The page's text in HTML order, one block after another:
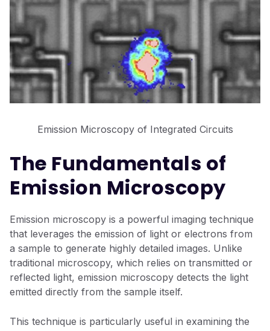
Emission Microscopy of Integrated Circuits
The Fundamentals of
Emission Microscopy
Emission microscopy is a powerful imaging technique
that leverages the emission of light or electrons from
a sample to generate highly detailed images. Unlike
traditional microscopy, which relies on transmitted or
reflected light, emission microscopy detects the light
emitted directly from the sample itself.
This technique is particularly useful in examining the